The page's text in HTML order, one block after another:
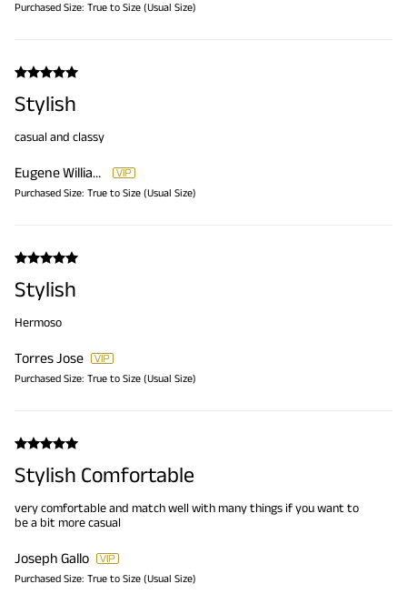
Purchased Size: True to Size (Usual Size)
Stylish
casual and classy
Eugene Williams
Purchased Size: True to Size (Usual Size)
Stylish
Hermoso
Torres Jose
Purchased Size: True to Size (Usual Size)
Stylish Comfortable
very comfortable and match well with many things if you want to
be a bit more casual
Joseph Gallo
Purchased Size: True to Size (Usual Size)